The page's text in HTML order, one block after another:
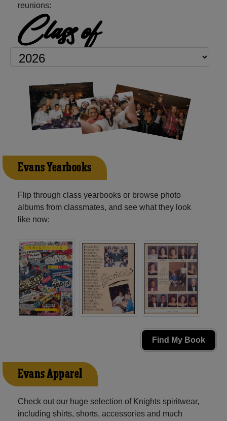
reunions:
Class of
Evans Yearbooks
Flip through class yearbooks or browse photo
albums from classmates, and see what they look
like now:
Find My Book
Evans Apparel
Check out our huge selection of Knights spiritwear,
including shirts, shorts, accessories and much